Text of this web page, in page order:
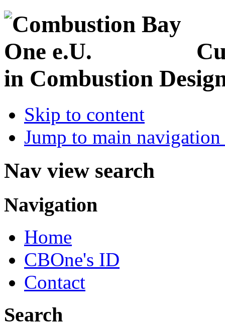
in Combustion
Skip to content
Jump to main
Nav view search
Navigation
Home
CBOne's ID
Contact
Search